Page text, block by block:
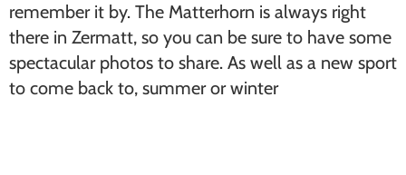
remember it by. The Matterhorn is always right
there in Zermatt, so you can be sure to have some
spectacular photos to share. As well as a new sport
to come back to, summer or winter